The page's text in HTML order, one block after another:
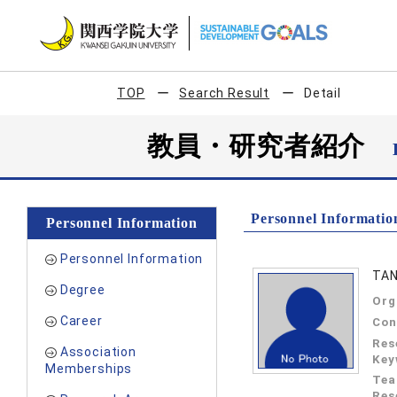
TOP Search Result Detail
教員・研究者紹介
Personnel Information
Personnel Information
Degree
Career
Association
Memberships
Personnel